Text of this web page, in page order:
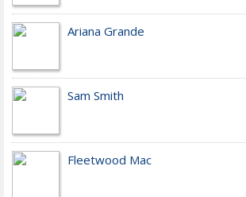
Ariana Grande
Sam Smith
Fleetwood Mac